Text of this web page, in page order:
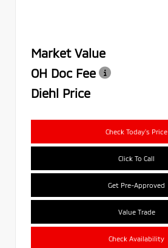
Market Value
OH Doc Fee
Diehl Price
Check Today's Price
Click To Call
Get Pre-Approved
Value Trade
Check Availability